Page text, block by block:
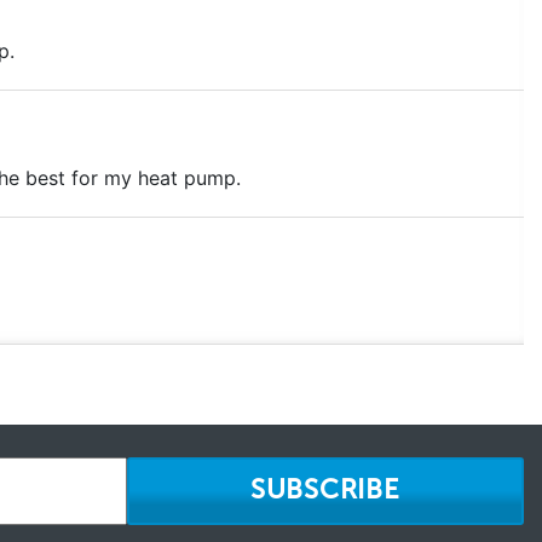
best for my heat pump.
SUBSCRIBE